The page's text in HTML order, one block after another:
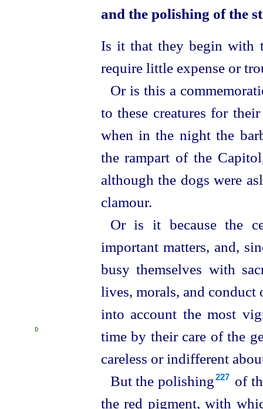
and the polishing of the
Is it that they begin with
require little expense or
Or is this a
to these creatures for
when in the night the
the rampart of the
although the dogs were
clamour.
Or is it because the
important matters, and,
busy themselves with
lives, morals, and conduct
into account the most
time by their care of the
D
careless or indifferent
But the polishing⁠ 227
of
the red pigment, with